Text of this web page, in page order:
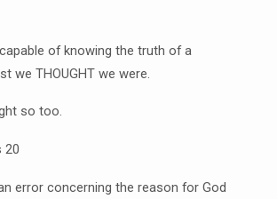
of knowing the truth of a
we THOUGHT we were.
so too.
20
error concerning the reason for God